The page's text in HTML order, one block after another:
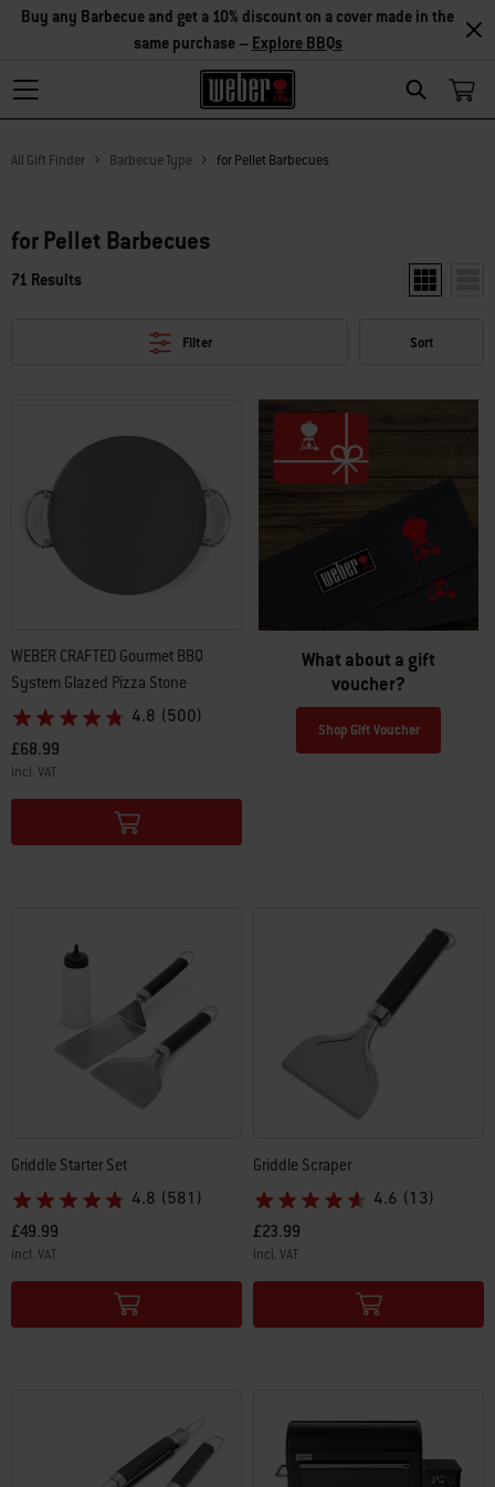
Search
Buy any Barbecue and get a 10% discount on a cover made in the
same purchase – Explore BBQs
All Gift Finder Barbecue Type for Pellet Barbecues
for Pellet Barbecues
71 Results Show two
Filter Sort
WEBER CRAFTED Gourmet BBQ
System Glazed Pizza Stone
4.8 (500)
£68.99
incl. VAT
Color Options
What about a gift
voucher?
Shop Gift Voucher
Griddle Starter Set
4.8 (581)
£49.99
incl. VAT
Color Options
Griddle Scraper
4.6 (13)
£23.99
incl. VAT
Color Options